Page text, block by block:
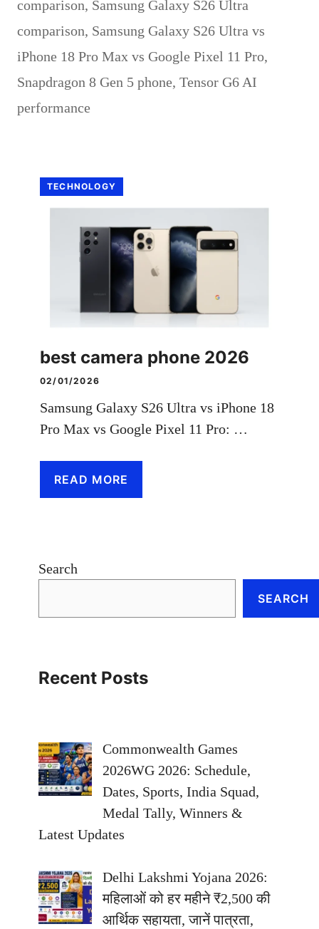
comparison, Samsung Galaxy S26 Ultra
comparison, Samsung Galaxy S26 Ultra vs
iPhone 18 Pro Max vs Google Pixel 11 Pro,
Snapdragon 8 Gen 5 phone, Tensor G6 AI
performance
TECHNOLOGY
best camera phone 2026
02/01/2026
Samsung Galaxy S26 Ultra vs iPhone 18
Pro Max vs Google Pixel 11 Pro: …
READ MORE
Search
SEARCH
Recent Posts
Commonwealth Games
2026WG 2026: Schedule,
Dates, Sports, India Squad,
Medal Tally, Winners &
Latest Updates
Delhi Lakshmi Yojana 2026:
महिलाओं को हर महीने ₹2,500 की
आर्थिक सहायता, जानें पात्रता,